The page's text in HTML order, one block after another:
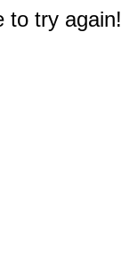
to try again!